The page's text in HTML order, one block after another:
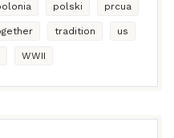
polski prcua
tradition us
WWII